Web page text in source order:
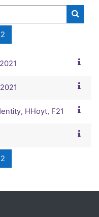
2(current)
HHoyt, F21
2(current)